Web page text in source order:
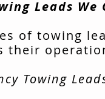
Leads We
of towing
their
Towing